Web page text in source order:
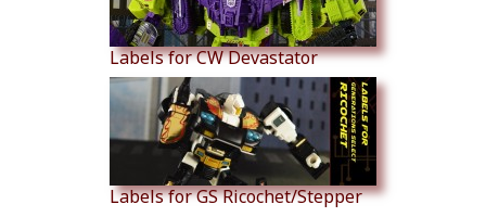
Labels for CW Devastator
Labels for GS Ricochet/Stepper